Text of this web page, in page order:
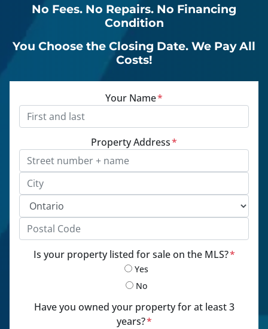
No Fees. No Repairs. No Financing
Condition
You Choose the Closing Date. We Pay All
Costs!
Your Name*
Property Address*
Is your property listed for sale on the MLS?*
Yes
No
Have you owned your property for at least 3
years?*